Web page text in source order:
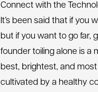
Connect with the
It’s been said that if you
but if you want to go far,
founder toiling alone is a
best, brightest, and
cultivated by a healthy